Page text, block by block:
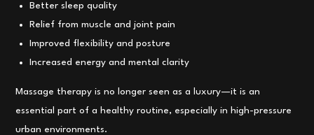
Better sleep quality
Relief from muscle and joint pain
Improved flexibility and posture
Increased energy and mental clarity
Massage therapy is no longer seen as a luxury—it is an
essential part of a healthy routine, especially in high-pressure
urban environments.